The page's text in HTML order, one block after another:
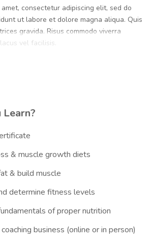
consectetur adipiscing elit, sed do
ut labore et dolore magna aliqua. Quis
gravida. Risus commodo viverra
vel facilisis.
gravida. Risus commodo viverra
consectetur adipiscing elit, sed do
ut labore et dolore magna aliqua. Quis
gravida. Risus commodo viverra
vel facilisis.
is for
consectetur adipiscing elit, sed do
ut labore et dolore magna aliqua. Quis
gravida. Risus commodo viverra
& muscle growth diets
& build muscle
determine fitness levels
of proper nutrition
business (online or in person)